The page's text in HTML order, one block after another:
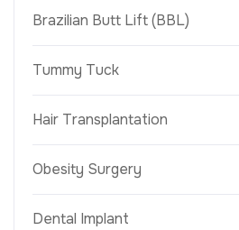
Brazilian Butt Lift (BBL)
Tummy Tuck
Hair Transplantation
Obesity Surgery
Dental Implant